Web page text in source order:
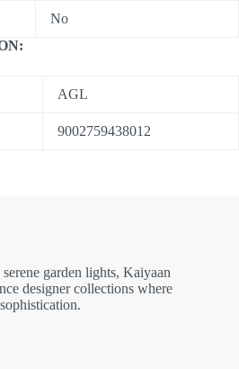
No
AGL
9002759438012
garden lights, Kaiyaan
designer collections where